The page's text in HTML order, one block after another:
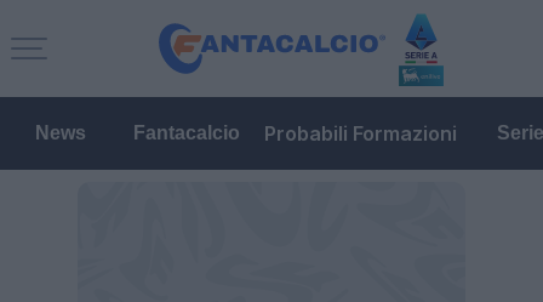
News Fantacalcio Probabili Formazioni